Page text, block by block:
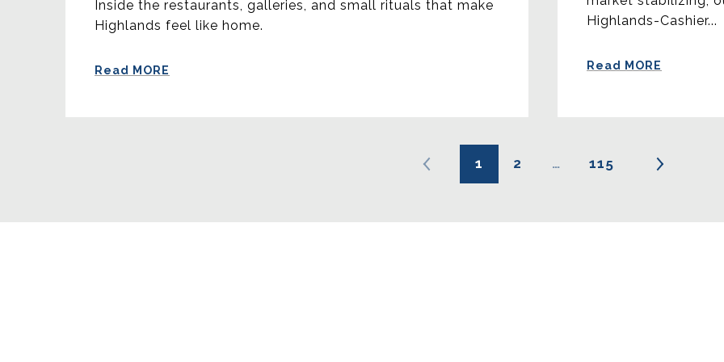
Inside the restaurants, galleries, and small rituals that make
Highlands feel like home.
Read MORE
Highlands-Cashier...
Read MORE
1 2 … 115